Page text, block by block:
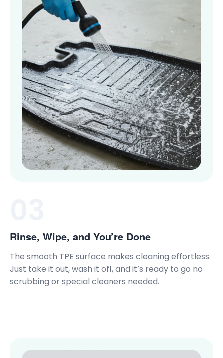
Rinse, Wipe, and You’re Done
The smooth TPE surface makes cleaning effortless.
Just take it out, wash it off, and it’s ready to go no
scrubbing or special cleaners needed.